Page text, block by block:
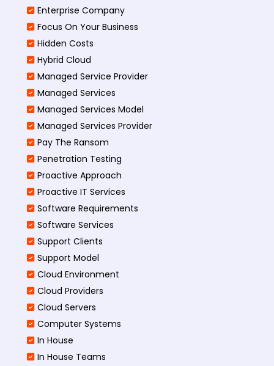
Enterprise Company
Focus On Your Business
Hidden Costs
Hybrid Cloud
Managed Service Provider
Managed Services
Managed Services Model
Managed Services Provider
Pay The Ransom
Penetration Testing
Proactive Approach
Proactive IT Services
Software Requirements
Software Services
Support Clients
Support Model
Cloud Environment
Cloud Providers
Cloud Servers
Computer Systems
In House
In House Teams